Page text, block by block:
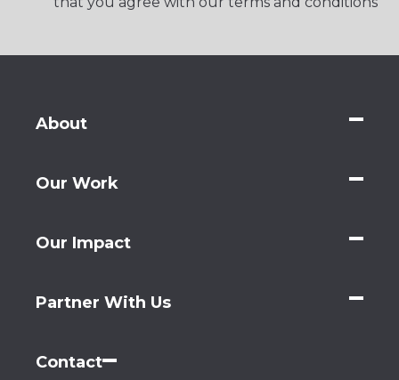
About
Our Work
Our Impact
Partner With Us
Contact